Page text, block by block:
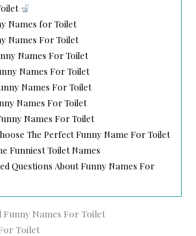
Names for Toilet
Names For Toilet
Names For Toilet
Names For Toilet
Names For Toilet
Names For Toilet
Names For Toilet
The Perfect Funny Name For Toilet
Funniest Toilet Names
Questions About Funny Names For
Funny Names For Toilet